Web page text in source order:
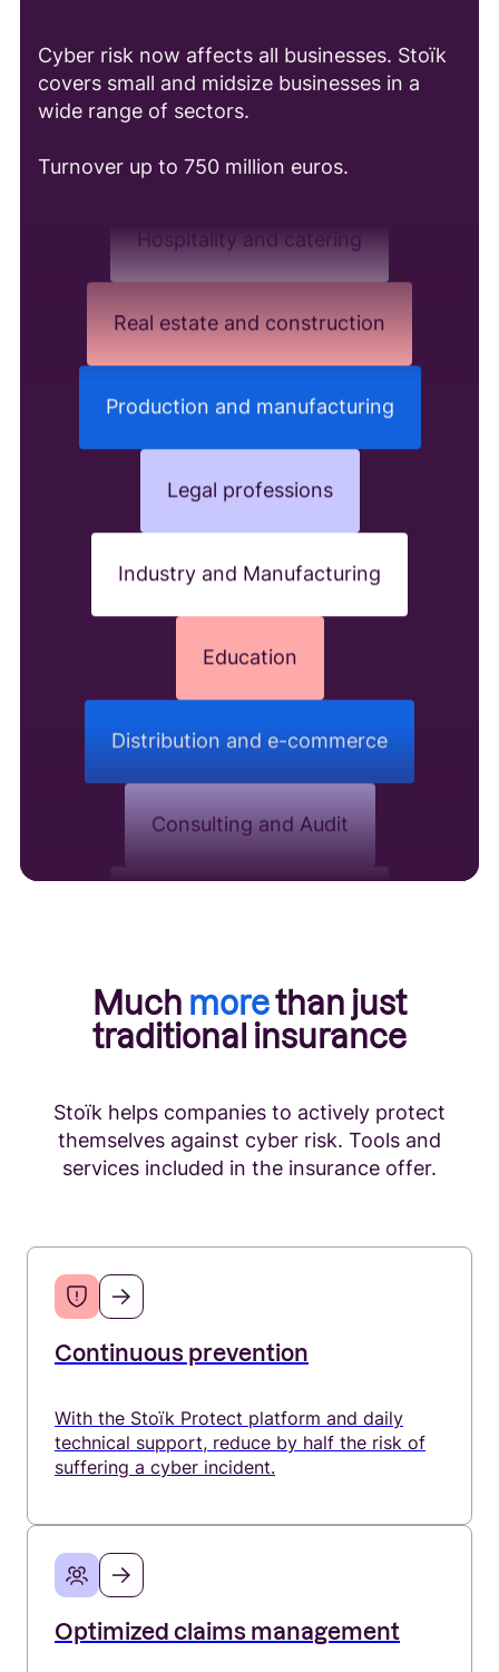
Cyber risk now affects all businesses. Stoïk
covers small and midsize businesses in a
wide range of sectors.
Turnover up to 750 million euros.
Distribution and e-commerce
Real estate and construction
Production and manufacturing
Legal professions
Industry and Manufacturing
Education
Distribution and e-commerce
Consulting and Audit
Legal professions
Much morethan just
traditional insurance
Stoïk helps companies to actively protect
themselves against cyber risk. Tools and
services included in the insurance offer.
Continuous prevention
With the Stoïk Protect platform and daily
technical support, reduce by half the risk of
suffering a cyber incident.
Optimized claims management